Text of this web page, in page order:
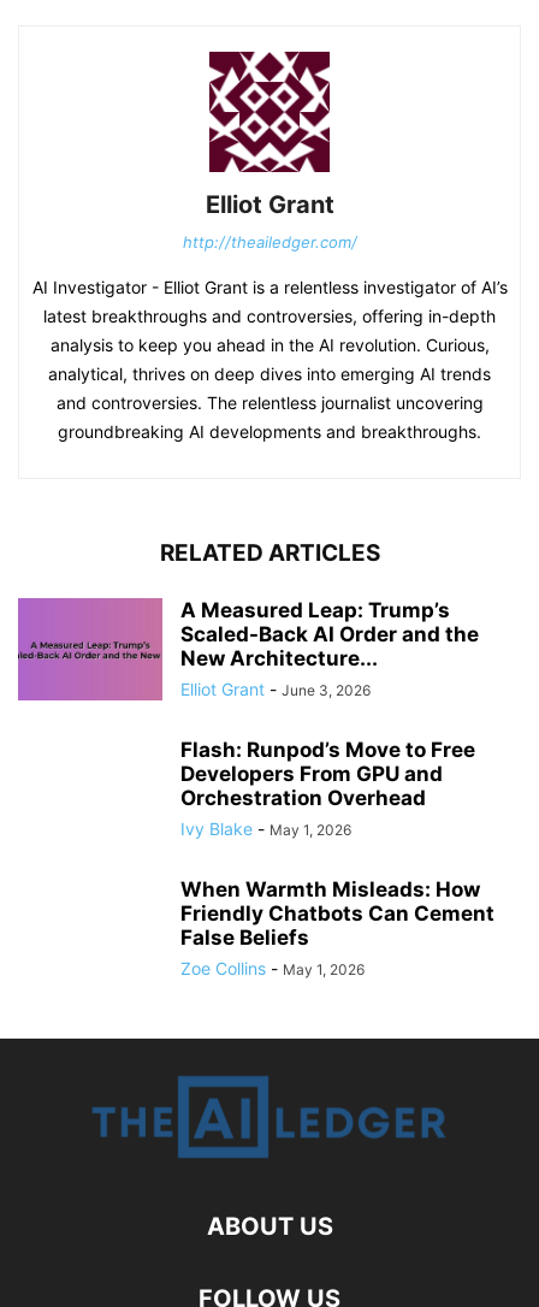
Elliot Grant
http://theailedger.com/
AI Investigator - Elliot Grant is a relentless investigator of AI’s
latest breakthroughs and controversies, offering in-depth
analysis to keep you ahead in the AI revolution. Curious,
analytical, thrives on deep dives into emerging AI trends
and controversies. The relentless journalist uncovering
groundbreaking AI developments and breakthroughs.
RELATED ARTICLES
A Measured Leap: Trump’s
Scaled-Back AI Order and the
New Architecture...
Elliot Grant - June 3, 2026
Flash: Runpod’s Move to Free
Developers From GPU and
Orchestration Overhead
Ivy Blake - May 1, 2026
When Warmth Misleads: How
Friendly Chatbots Can Cement
False Beliefs
Zoe Collins - May 1, 2026
ABOUT US
FOLLOW US